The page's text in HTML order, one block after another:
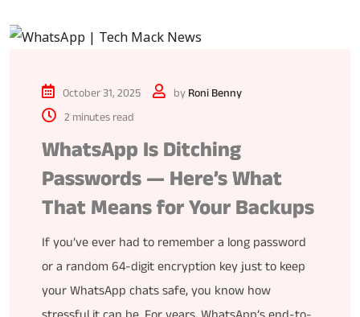
October 31, 2025 by Roni Benny
2 minutes read
WhatsApp Is Ditching
Passwords — Here’s What
That Means for Your Backups
If you’ve ever had to remember a long password
or a random 64-digit encryption key just to keep
your WhatsApp chats safe, you know how